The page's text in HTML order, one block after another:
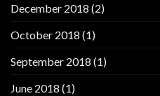
December 2018 (2)
October 2018 (1)
September 2018 (1)
June 2018 (1)